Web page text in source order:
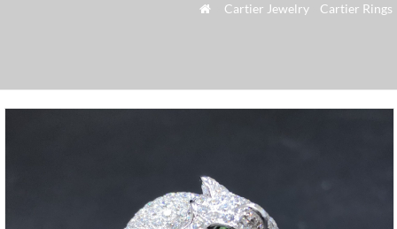
 Cartier Jewelry Cartier Rings